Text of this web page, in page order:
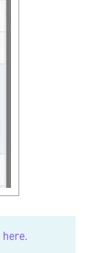
here.